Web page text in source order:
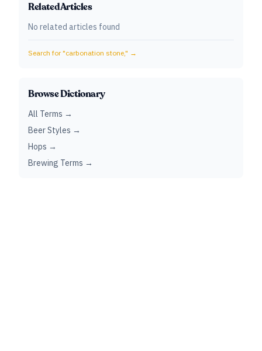
Related Articles
No related articles found
Search for "carbonation stone," →
Browse Dictionary
All Terms →
Beer Styles →
Hops →
Brewing Terms →